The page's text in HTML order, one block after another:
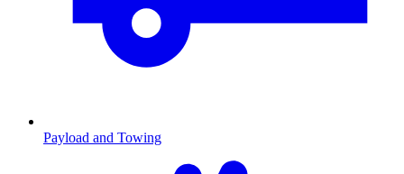
Payload and Towing